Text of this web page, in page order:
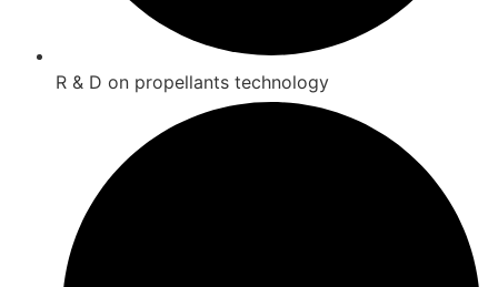
R & D on propellants technology